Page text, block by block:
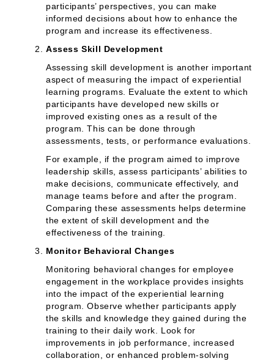
participants’ perspectives, you can make
informed decisions about how to enhance the
program and increase its effectiveness.
Assess Skill Development
Assessing skill development is another important
aspect of measuring the impact of experiential
learning programs. Evaluate the extent to which
participants have developed new skills or
improved existing ones as a result of the
program. This can be done through
assessments, tests, or performance evaluations.
For example, if the program aimed to improve
leadership skills, assess participants’ abilities to
make decisions, communicate effectively, and
manage teams before and after the program.
Comparing these assessments helps determine
the extent of skill development and the
effectiveness of the training.
Monitor Behavioral Changes
Monitoring behavioral changes for employee
engagement in the workplace provides insights
into the impact of the experiential learning
program. Observe whether participants apply
the skills and knowledge they gained during the
training to their daily work. Look for
improvements in job performance, increased
collaboration, or enhanced problem-solving